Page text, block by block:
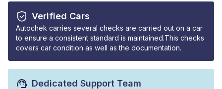
Verified Cars
Autochek carries several checks are carried out on a car
to ensure a consistent standard is maintained.This checks
covers car condition as well as the documentation.
Dedicated Support Team